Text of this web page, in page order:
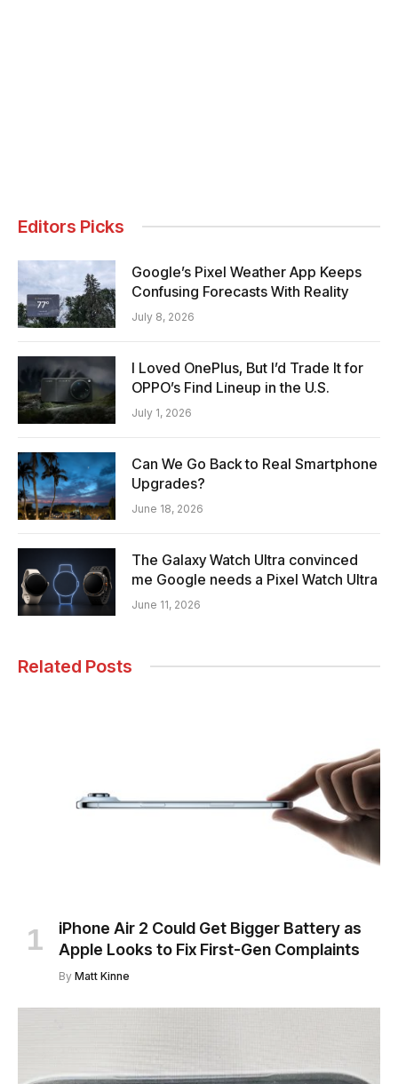
Editors Picks
Google’s Pixel Weather App Keeps
Confusing Forecasts With Reality
July 8, 2026
I Loved OnePlus, But I’d Trade It for
OPPO’s Find Lineup in the U.S.
July 1, 2026
Can We Go Back to Real Smartphone
Upgrades?
June 18, 2026
The Galaxy Watch Ultra convinced
me Google needs a Pixel Watch Ultra
June 11, 2026
Related Posts
iPhone Air 2 Could Get Bigger Battery as
Apple Looks to Fix First-Gen Complaints
By Matt Kinne